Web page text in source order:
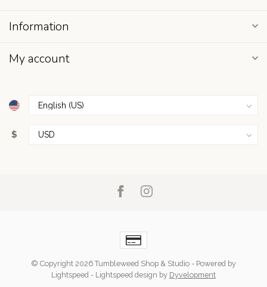
Information
My account
$
© Copyright 2026 Tumbleweed Shop & Studio - Powered by
Lightspeed - Lightspeed design by Dyvelopment